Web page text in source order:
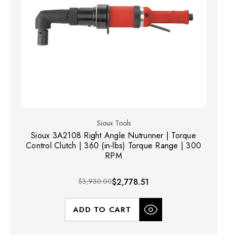
Sioux Tools
Sioux 3A2108 Right Angle Nutrunner | Torque
Control Clutch | 360 (in-lbs) Torque Range | 300
RPM
$3,930.00$2,778.51
ADD TO CART